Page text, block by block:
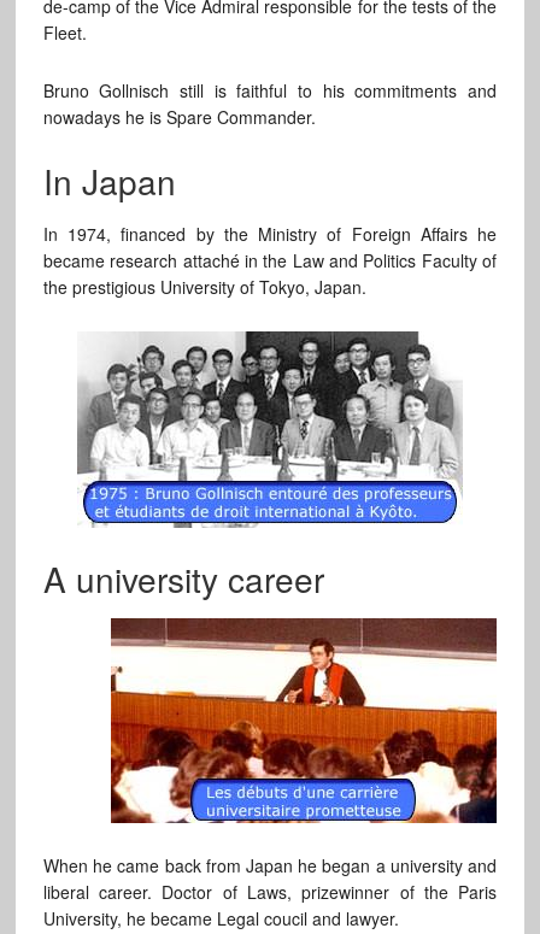
de-camp of the Vice Admiral responsible for the tests of the
Fleet.
Bruno Gollnisch still is faithful to his commitments and
nowadays he is Spare Commander.
In Japan
In 1974, financed by the Ministry of Foreign Affairs he
became research attaché in the Law and Politics Faculty of
the prestigious University of Tokyo, Japan.
A university career
When he came back from Japan he began a university and
liberal career. Doctor of Laws, prizewinner of the Paris
University, he became Legal coucil and lawyer.